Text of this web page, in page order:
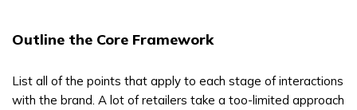
Outline the Core Framework
List all of the points that apply to each stage of interactions
with the brand. A lot of retailers take a too-limited approach